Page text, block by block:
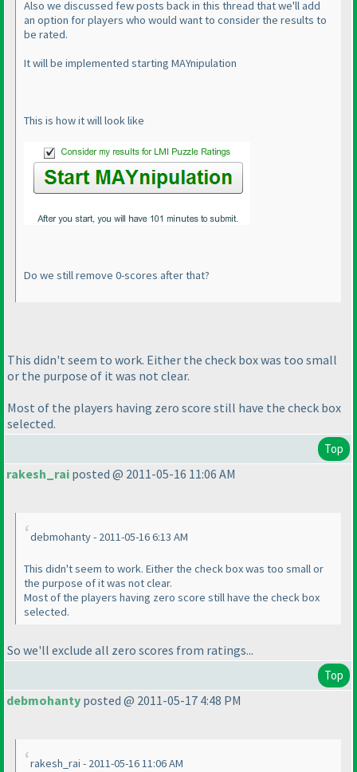
Also we discussed few posts back in this thread that we'll add
an option for players who would want to consider the results to
be rated.
It will be implemented starting MAYnipulation
This is how it will look like
Do we still remove 0-scores after that?
This didn't seem to work. Either the check box was too small
or the purpose of it was not clear.
Most of the players having zero score still have the check box
selected.
Top
rakesh_rai posted @ 2011-05-16 11:06 AM
debmohanty - 2011-05-16 6:13 AM
This didn't seem to work. Either the check box was too small or
the purpose of it was not clear.
Most of the players having zero score still have the check box
selected.
So we'll exclude all zero scores from ratings...
Top
debmohanty posted @ 2011-05-17 4:48 PM
rakesh_rai - 2011-05-16 11:06 AM